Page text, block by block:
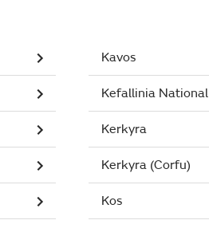
Kavos
Kefallinia National
Kerkyra
Kerkyra (Corfu)
Kos